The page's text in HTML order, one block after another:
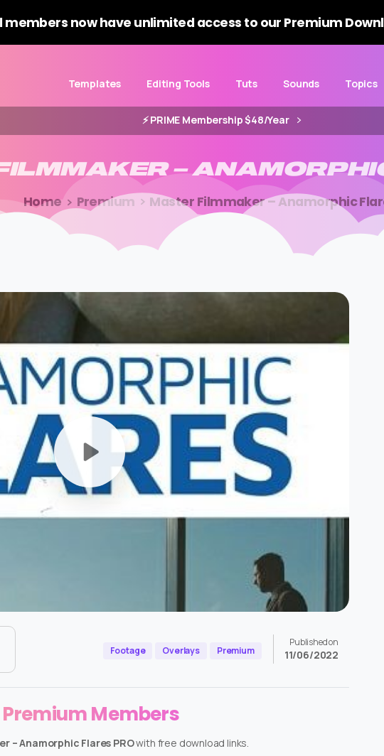
members now have unlimited access to our Premium
Templates Editing Tools Tuts Sounds Topics
⚡️ PRIME Membership $48/Year
–
Home Premium Master Filmmaker – Anamorphic
Footage Overlays Premium
Published on
11/06/2022
Members
– Anamorphic Flares PROwith free download links.